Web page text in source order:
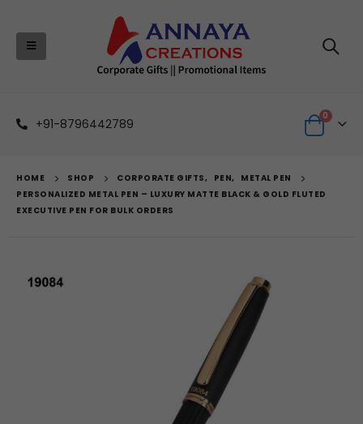
+91-8796442789
0
HOME SHOP CORPORATE GIFTS, PEN, METAL PEN
PERSONALIZED METAL PEN – LUXURY MATTE BLACK & GOLD FLUTED
EXECUTIVE PEN FOR BULK ORDERS